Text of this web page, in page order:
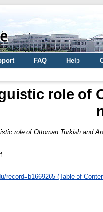
FAQ Help
role of
role of Ottoman Turkish and
record=b1669265 (Table of